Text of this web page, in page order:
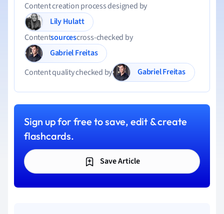
Content creation process designed by
Lily Hulatt
Contentsourcescross-checked by
Gabriel Freitas
Content quality checked by
Gabriel Freitas
Sign up for free to save, edit & create
flashcards.
Save Article